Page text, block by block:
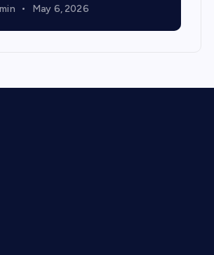
May 6, 2026